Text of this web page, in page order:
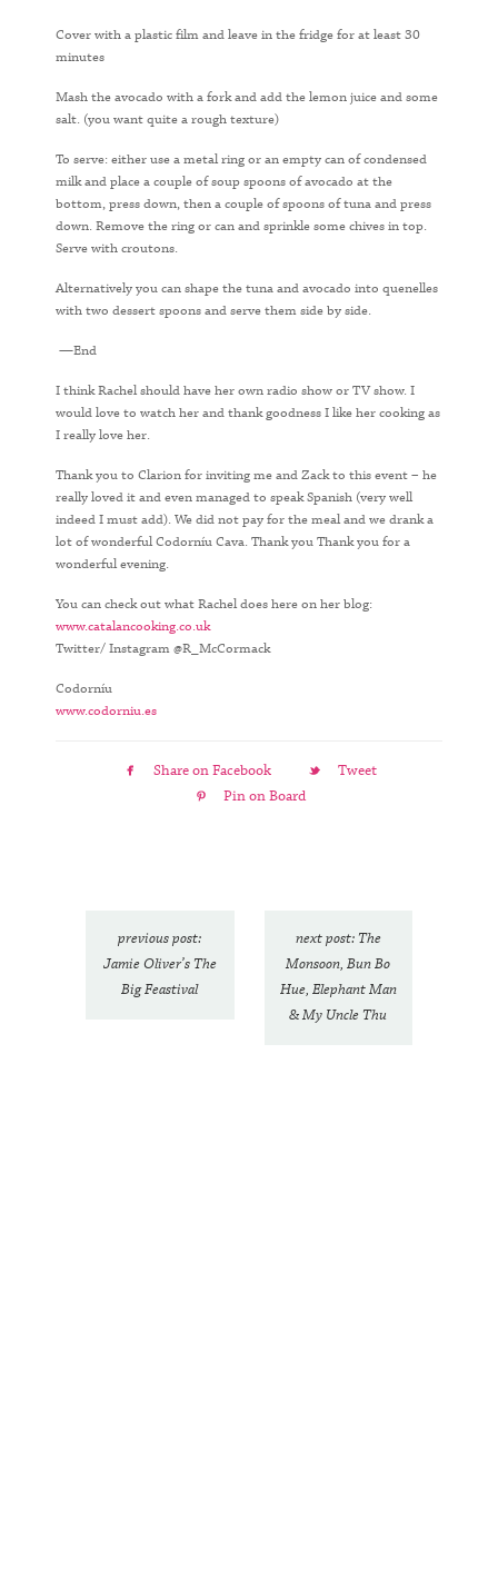
Cover with a plastic film and leave in the fridge for at least 30
minutes
Mash the avocado with a fork and add the lemon juice and some
salt. (you want quite a rough texture)
To serve: either use a metal ring or an empty can of condensed
milk and place a couple of soup spoons of avocado at the
bottom, press down, then a couple of spoons of tuna and press
down. Remove the ring or can and sprinkle some chives in top.
Serve with croutons.
Alternatively you can shape the tuna and avocado into quenelles
with two dessert spoons and serve them side by side.
—End
I think Rachel should have her own radio show or TV show. I
would love to watch her and thank goodness I like her cooking as
I really love her.
Thank you to Clarion for inviting me and Zack to this event – he
really loved it and even managed to speak Spanish (very well
indeed I must add). We did not pay for the meal and we drank a
lot of wonderful Codorníu Cava. Thank you Thank you for a
wonderful evening.
You can check out what Rachel does here on her blog:
www.catalancooking.co.uk
Twitter/ Instagram @R_McCormack
Codorníu
www.codorniu.es
Share on Facebook
Tweet
Pin on Board
previous post:
Jamie Oliver’s The
Big Feastival
next post: The
Monsoon, Bun Bo
Hue, Elephant Man
& My Uncle Thu